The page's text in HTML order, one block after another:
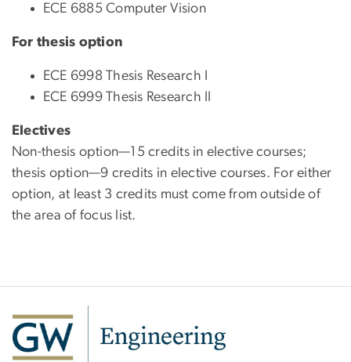
ECE 6885 Computer Vision
For thesis option
ECE 6998 Thesis Research I
ECE 6999 Thesis Research II
Electives
Non-thesis option—15 credits in elective courses;
thesis option—9 credits in elective courses. For either
option, at least 3 credits must come from outside of
the area of focus list.